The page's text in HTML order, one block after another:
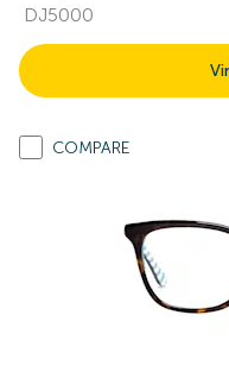
DJ5000
COMPARE